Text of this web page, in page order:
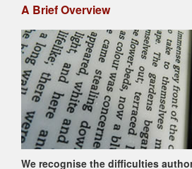
A Brief Overview
We recognise the difficulties